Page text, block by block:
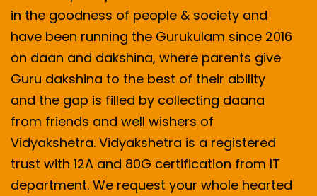
in the goodness of people & society and
have been running the Gurukulam since 2016
on daan and dakshina, where parents give
Guru dakshina to the best of their ability
and the gap is filled by collecting daana
from friends and well wishers of
Vidyakshetra. Vidyakshetra is a registered
trust with 12A and 80G certification from IT
department. We request your whole hearted